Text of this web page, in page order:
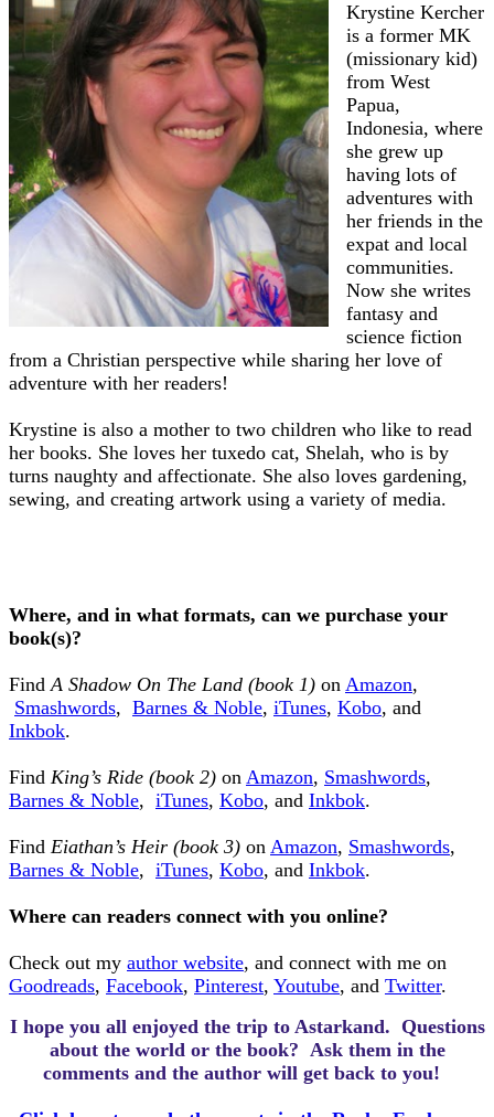
Krystine Kercher
is a former MK
(missionary kid)
from West
Papua,
Indonesia, where
she grew up
having lots of
adventures with
her friends in the
expat and local
communities.
Now she writes
fantasy and
science fiction
from a Christian perspective while sharing her love of
adventure with her readers!
Krystine is also a mother to two children who like to read
her books. She loves her tuxedo cat, Shelah, who is by
turns naughty and affectionate. She also loves gardening,
sewing, and creating artwork using a variety of media.
Where, and in what formats, can we purchase your
book(s)?
FindA Shadow On The Land (book 1) on Amazon,
Smashwords, Barnes & Noble, iTunes, Kobo, and
Inkbok.
Find King’s Ride (book 2) on Amazon, Smashwords,
Barnes & Noble, iTunes, Kobo, and Inkbok.
Find Eiathan’s Heir (book 3) on Amazon, Smashwords,
Barnes & Noble, iTunes, Kobo, and Inkbok.
Where can readers connect with you online?
Check out my author website, and connect with me on
Goodreads, Facebook, Pinterest, Youtube, and Twitter.
I hope you all enjoyed the trip to Astarkand. Questions
about the world or the book? Ask them in the
comments and the author will get back to you!